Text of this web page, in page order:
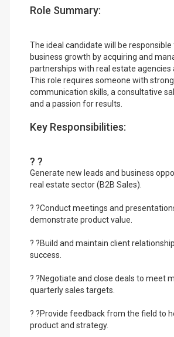
Role Summary:
The ideal candidate will be
business growth by acquiring and
partnerships with real estate agencies
This role requires someone with strong
communication skills, a consultative
and a passion for results.
Key Responsibilities:
? ?
Generate new leads and business
real estate sector (B2B Sales).
? ?Conduct meetings and
demonstrate product value.
? ?Build and maintain client
success.
? ?Negotiate and close deals to meet
quarterly sales targets.
? ?Provide feedback from the field to
product and strategy.